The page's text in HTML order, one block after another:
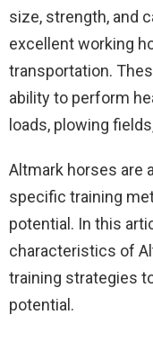
size, strength, and
excellent working
transportation.
ability to perform
loads, plowing
Altmark horses are
specific training
potential. In this
characteristics of
training strategies
potential.